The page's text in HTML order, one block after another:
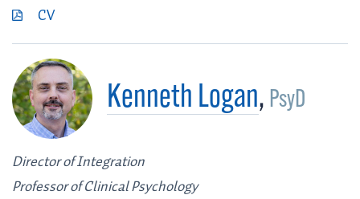
CV
Kenneth Logan, PsyD
Director of Integration
Professor of Clinical Psychology